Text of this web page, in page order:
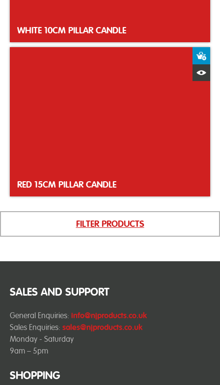
WHITE 10CM PILLAR CANDLE
RED 15CM PILLAR CANDLE
FILTER PRODUCTS
SHOPPING
SALES AND SUPPORT
General Enquiries: info@njproducts.co.uk
Sales Enquiries: sales@njproducts.co.uk
Monday - Saturday
9am – 5pm